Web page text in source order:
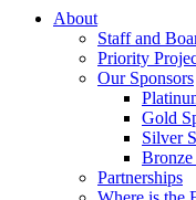
About
Staff and
Priority
Our Sponsors
Gold
Silver
Bronze
Partnerships